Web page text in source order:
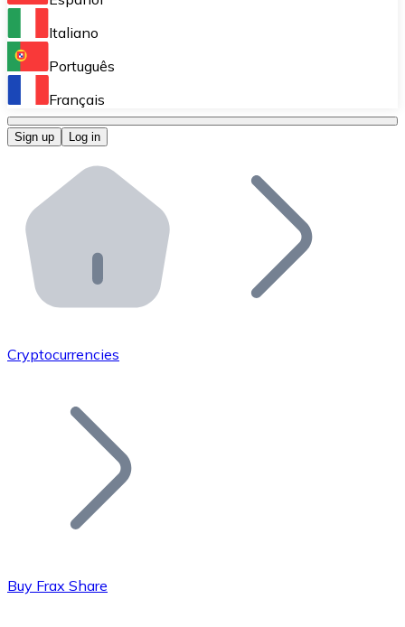
Perform high-volume operations.
Bitnovo OTC
Bitnovo ATM
Integrate a Bitnovo ATM into your business and let
Bitnovo API
Integrate our API into your ecosystem.
Add your project to our ecosystem.
Join our distributor network.
Italiano
Português
Français
Sign up Log in
Cryptocurrencies
Buy Frax Share